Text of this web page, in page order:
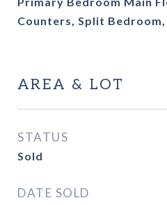
Counters, Split
AREA & LOT
STATUS
Sold
DATE SOLD